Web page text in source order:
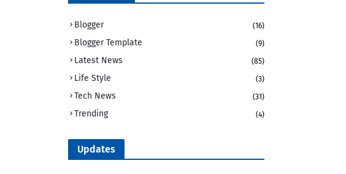
Blogger (16)
Blogger Template (9)
Latest News (85)
Life Style (3)
Tech News (31)
Trending (4)
Updates